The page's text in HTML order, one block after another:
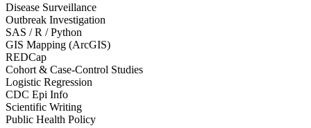
Disease Surveillance
Outbreak Investigation
SAS / R / Python
GIS Mapping (ArcGIS)
REDCap
Cohort & Case-Control Studies
Logistic Regression
CDC Epi Info
Scientific Writing
Public Health Policy